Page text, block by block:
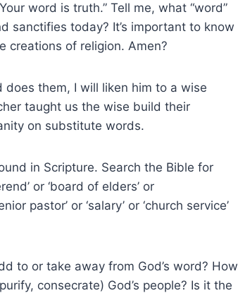
word is truth.” Tell me, what “word”
sanctifies today? It’s important to know
creations of religion. Amen?
does them, I will liken him to a wise
taught us the wise build their
on substitute words.
in Scripture. Search the Bible for
or ‘board of elders’ or
pastor’ or ‘salary’ or ‘church service’
to or take away from God’s word? How
consecrate) God’s people? Is it the